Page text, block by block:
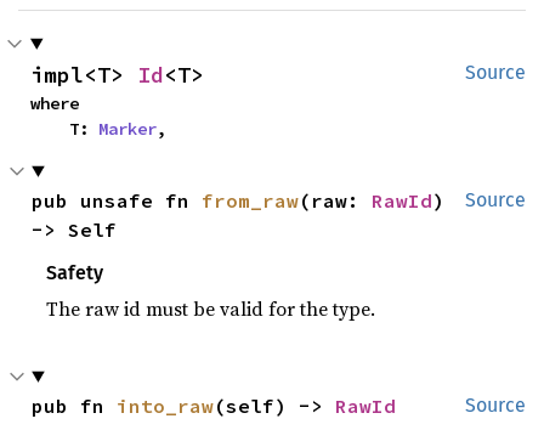
Source
impl<T> Id<T>
where
    T:
Marker,
Source
pub unsafe fn from_raw(raw: RawId)
-> Self
Safety
The raw id must be valid for the type.
Source
pub fn into_raw(self) -> RawId